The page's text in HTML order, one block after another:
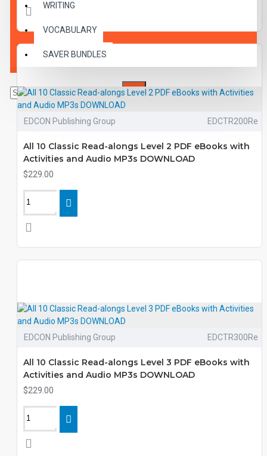
WRITING
VOCABULARY
SAVER BUNDLES
EDCON Publishing Group EDCTR200Re
All 10 Classic Read-alongs Level 2 PDF eBooks with
Activities and Audio MP3s DOWNLOAD
$229.00
EDCON Publishing Group EDCTR300Re
All 10 Classic Read-alongs Level 3 PDF eBooks with
Activities and Audio MP3s DOWNLOAD
$229.00